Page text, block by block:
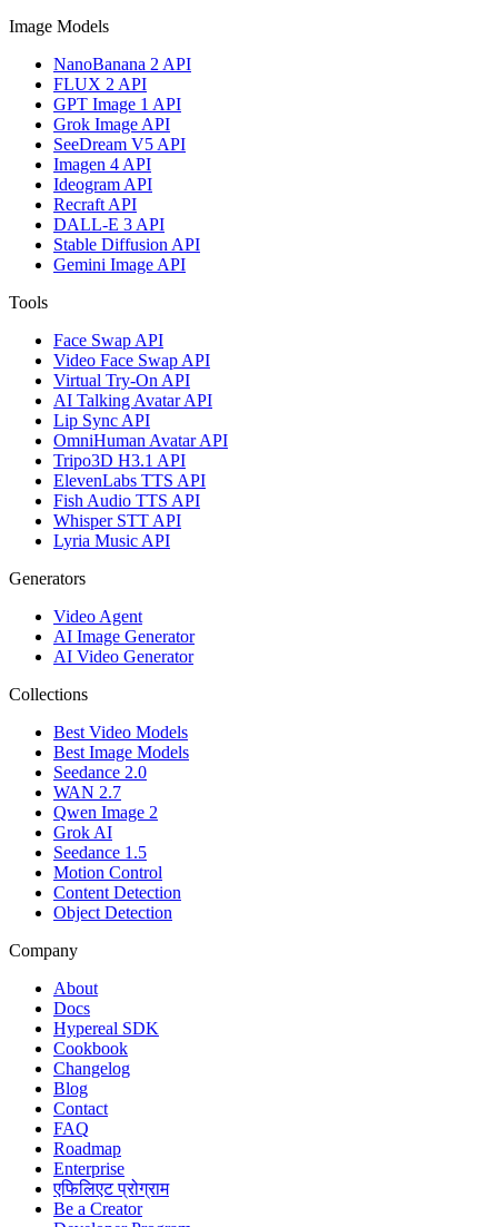
Image Models
NanoBanana 2 API
FLUX 2 API
GPT Image 1 API
Grok Image API
SeeDream V5 API
Imagen 4 API
Ideogram API
Recraft API
DALL-E 3 API
Stable Diffusion API
Gemini Image API
Tools
Face Swap API
Video Face Swap API
Virtual Try-On API
AI Talking Avatar API
Lip Sync API
OmniHuman Avatar API
Tripo3D H3.1 API
ElevenLabs TTS API
Fish Audio TTS API
Whisper STT API
Lyria Music API
Generators
Video Agent
AI Image Generator
AI Video Generator
Collections
Best Video Models
Best Image Models
Seedance 2.0
WAN 2.7
Qwen Image 2
Grok AI
Seedance 1.5
Motion Control
Content Detection
Object Detection
Company
About
Docs
Hypereal SDK
Cookbook
Changelog
Blog
Contact
FAQ
Roadmap
Enterprise
एफिलिएट प्रोग्राम
Be a Creator